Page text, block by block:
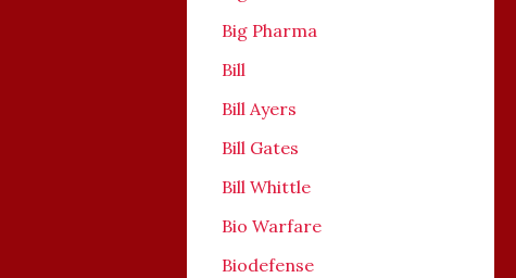
Big Pharma
Bill
Bill Ayers
Bill Gates
Bill Whittle
Bio Warfare
Biodefense